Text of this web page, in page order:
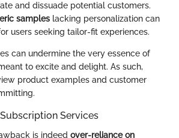
and dissuade potential customers.
samples lacking personalization can
users seeking tailor-fit experiences.
can undermine the very essence of
to excite and delight. As such,
product examples and customer
Services
is indeed over-reliance on